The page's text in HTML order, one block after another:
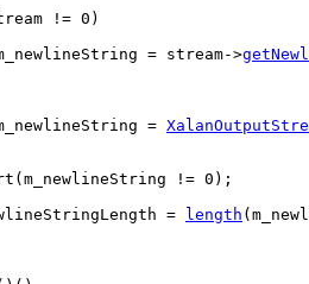
!= 0)
= stream->
=
!= 0);
= length